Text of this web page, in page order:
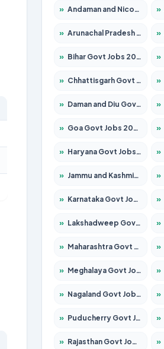
» Andaman and Nicobar Govt Jobs 2026 – Apply Online »
» Arunachal Pradesh Govt Jobs 2026 – Apply for 241 Posts »
» Bihar Govt Jobs 2026 – Apply for 10735 Posts »
» Chhattisgarh Govt Jobs 2026 – Apply for 293 Posts »
» Daman and Diu Govt Jobs 2026 – Apply Online »
» Goa Govt Jobs 2026 – Apply for 4161 Posts »
» Haryana Govt Jobs 2026 – Apply for 2180 Posts »
» Jammu and Kashmir Govt Jobs 2026 – Apply for 1615 Posts »
» Karnataka Govt Jobs 2026 – Apply for 8338 Posts »
» Lakshadweep Govt Jobs 2026 – Apply for 620 Posts »
» Maharashtra Govt Jobs 2026 – Apply for 1386 Posts »
» Meghalaya Govt Jobs 2026 – Apply for 1451 Posts »
» Nagaland Govt Jobs 2026 – Apply for 1366 Posts »
» Puducherry Govt Jobs 2026 – Apply for 231 Posts »
» Rajasthan Govt Jobs 2026 – Apply for 27365 Posts »